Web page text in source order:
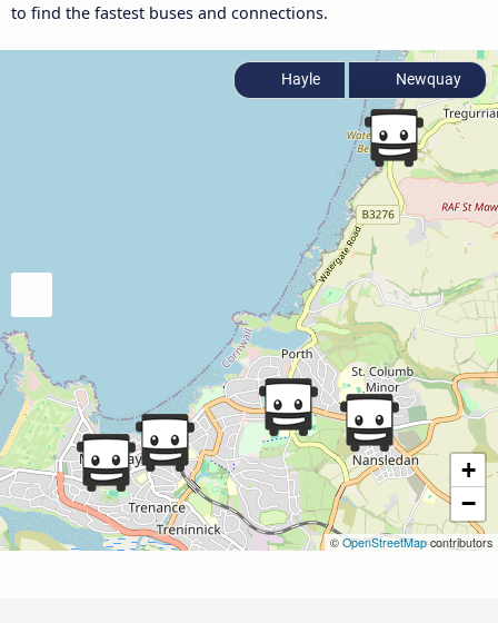
to find the fastest buses and connections.
+
−
©OpenStreetMapcontributors
Hayle Newquay